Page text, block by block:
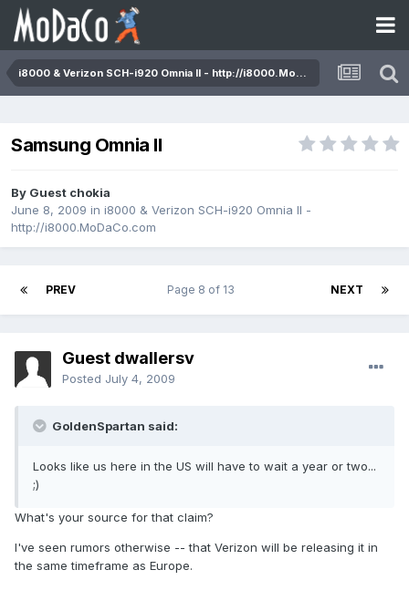
i8000 & Verizon SCH-i920 Omnia II - http://i8000.MoDaCo.com
Samsung Omnia II
By Guest chokia
June 8, 2009 in i8000 & Verizon SCH-i920 Omnia II -
http://i8000.MoDaCo.com
PREV NEXT
Page 8 of 13
Guest dwallersv
Posted July 4, 2009
GoldenSpartan said:
Looks like us here in the US will have to wait a year or two...
;)
What's your source for that claim?
I've seen rumors otherwise -- that Verizon will be releasing it in
the same timeframe as Europe.